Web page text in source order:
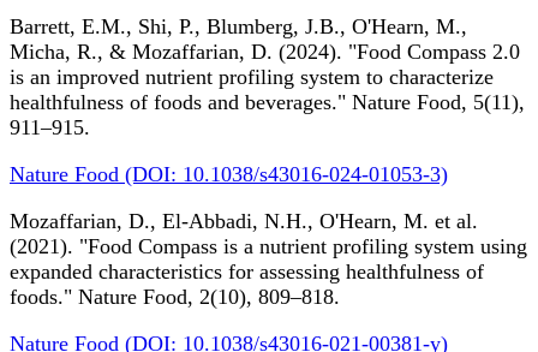
Barrett, E.M., Shi, P., Blumberg, J.B., O'Hearn, M.,
Micha, R., & Mozaffarian, D. (2024). "Food Compass 2.0
is an improved nutrient profiling system to characterize
healthfulness of foods and beverages." Nature Food, 5(11),
911–915.
Nature Food (DOI: 10.1038/s43016-024-01053-3)
Mozaffarian, D., El-Abbadi, N.H., O'Hearn, M. et al.
(2021). "Food Compass is a nutrient profiling system using
expanded characteristics for assessing healthfulness of
foods." Nature Food, 2(10), 809–818.
Nature Food (DOI: 10.1038/s43016-021-00381-y)